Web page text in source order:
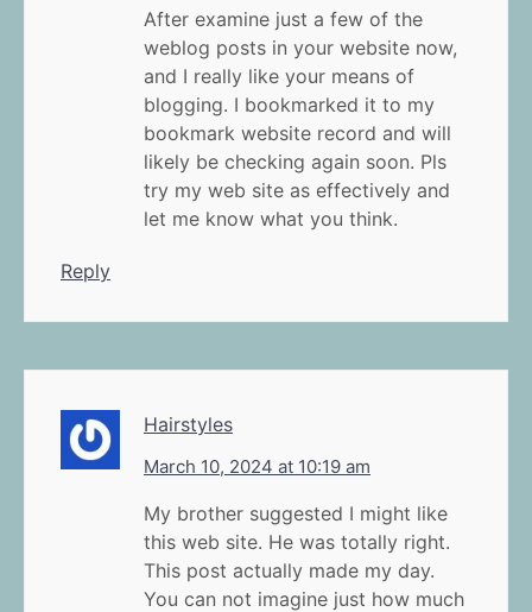
After examine just a few of the
weblog posts in your website now,
and I really like your means of
blogging. I bookmarked it to my
bookmark website record and will
likely be checking again soon. Pls
try my web site as effectively and
let me know what you think.
Reply
Hairstyles
March 10, 2024 at 10:19 am
My brother suggested I might like
this web site. He was totally right.
This post actually made my day.
You can not imagine just how much